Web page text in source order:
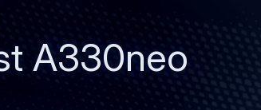
A330neo